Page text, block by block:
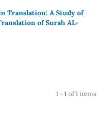
Translation: A Study of
of Surah AL-
1 - 1 of 1 items